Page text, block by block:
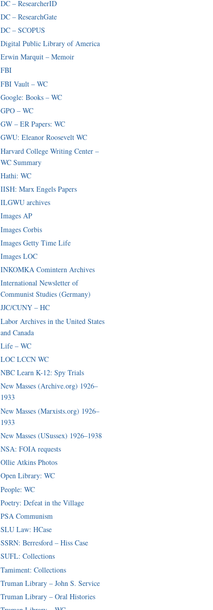
DC – ResearcherID
DC – ResearchGate
DC – SCOPUS
Digital Public Library of America
Erwin Marquit – Memoir
FBI
FBI Vault – WC
Google: Books – WC
GPO – WC
GW – ER Papers: WC
GWU: Eleanor Roosevelt WC
Harvard College Writing Center –
WC Summary
Hathi: WC
IISH: Marx Engels Papers
ILGWU archives
Images AP
Images Corbis
Images Getty Time Life
Images LOC
INKOMKA Comintern Archives
International Newsletter of
Communist Studies (Germany)
JJC/CUNY – HC
Labor Archives in the United States
and Canada
Life – WC
LOC LCCN WC
NBC Learn K-12: Spy Trials
New Masses (Archive.org) 1926–
1933
New Masses (Marxists.org) 1926–
1933
New Masses (USussex) 1926–1938
NSA: FOIA requests
Ollie Atkins Photos
Open Library: WC
People: WC
Poetry: Defeat in the Village
PSA Communism
SLU Law: HCase
SSRN: Berresford – Hiss Case
SUFL: Collections
Tamiment: Collections
Truman Library – John S. Service
Truman Library – Oral Histories